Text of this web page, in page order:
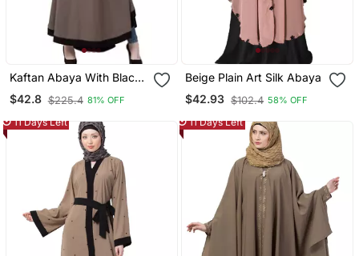
Kaftan Abaya With Black
$42.8 $225.4 81% OFF
Beige Plain Art Silk Abaya
$42.93 $102.4 58% OFF
11 Days Left 11 Days Left